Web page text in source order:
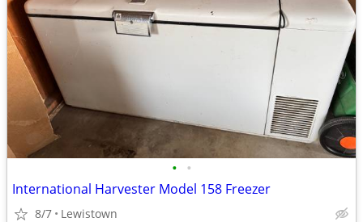
• •
International Harvester Model 158 Freezer
8/7 Lewistown